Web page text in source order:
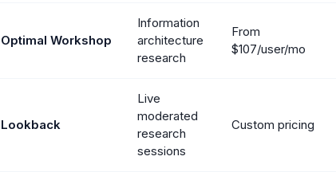
Optimal Workshop
Information
architecture
research
From
$107/user/mo
Lookback
Live
moderated
research
sessions
Custom pricing